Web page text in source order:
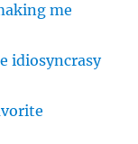
me
idiosyncrasy